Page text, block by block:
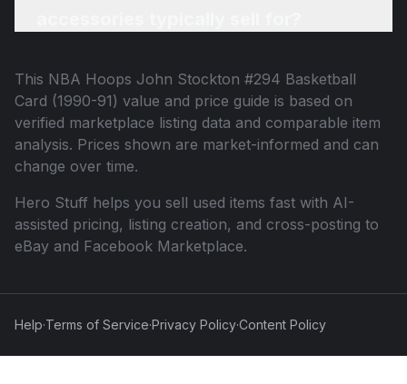
This NBA Hoops John Stockton #294 Basketball
Card (1990-91) value and price guide is based on
verified marketplace listing data and comparable item
analysis. Prices shown are market-informed and can
change over time.
Hero Stuff helps you sell used items fast with AI-
assisted pricing, listing creation, and cross-posting to
eBay and Facebook Marketplace.
Help·Terms of Service·Privacy Policy·Content Policy